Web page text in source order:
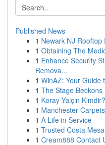
Published News
1 Newark NJ
1 Obtaining The
1 Enhance Security
Remova...
1 WinAZ: Your Guide
1 The Stage Beckons
1 Koray Yalçın Kimdir?
1 Manchester
1 A Life in Service
1 Trusted Costa
1 Cream888 Contact